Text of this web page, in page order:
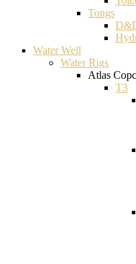
Tongs
Water Well
Water Rigs
Atlas
T3